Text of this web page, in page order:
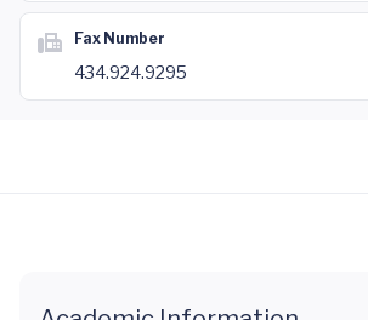
Fax Number
434.924.9295